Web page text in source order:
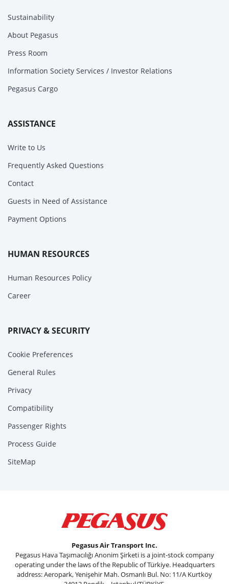
Sustainability
About Pegasus
Press Room
Information Society Services / Investor Relations
Pegasus Cargo
ASSISTANCE
Write to Us
Frequently Asked Questions
Contact
Guests in Need of Assistance
Payment Options
HUMAN RESOURCES
Human Resources Policy
Career
PRIVACY & SECURITY
Cookie Preferences
General Rules
Privacy
Compatibility
Passenger Rights
Process Guide
SiteMap
Pegasus Air Transport Inc.
Pegasus Hava Taşımacılığı Anonim Şirketi is a joint-stock company
operating under the laws of the Republic of Türkiye. Headquarters
address: Aeropark, Yenişehir Mah. Osmanlı Bul. No: 11/A Kurtköy